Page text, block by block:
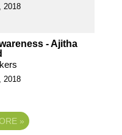
2018
- Ajitha
2018
»